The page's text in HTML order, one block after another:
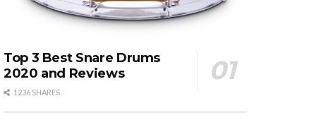
Top 3 Best Snare Drums
2020 and Reviews
1236 SHARES